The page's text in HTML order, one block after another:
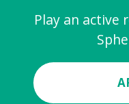
Play an